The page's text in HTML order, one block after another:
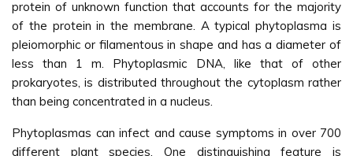
protein of unknown function that accounts for the majority
of the protein in the membrane. A typical phytoplasma is
pleiomorphic or filamentous in shape and has a diameter of
less than 1 m. Phytoplasmic DNA, like that of other
prokaryotes, is distributed throughout the cytoplasm rather
than being concentrated in a nucleus.
Phytoplasmas can infect and cause symptoms in over 700
different plant species. One distinguishing feature is